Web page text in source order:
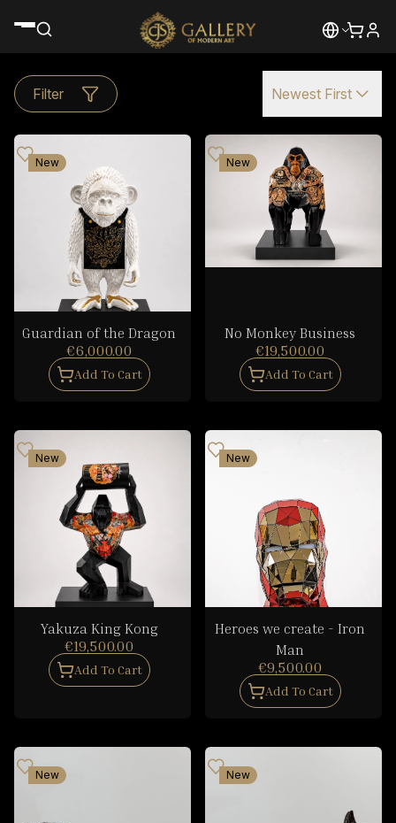
Filter Newest First
New
Guardian of the Dragon
€6,000.00
Add To Cart
New
No Monkey Business
€19,500.00
Add To Cart
New
Yakuza King Kong
€19,500.00
Add To Cart
New
Heroes we create - Iron
Man
€9,500.00
Add To Cart
New New